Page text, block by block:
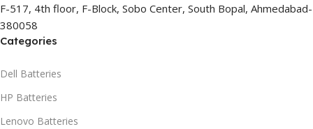
F-517, 4th floor, F-Block, Sobo Center, South Bopal, Ahmedabad-
380058
Categories
Dell Batteries
HP Batteries
Lenovo Batteries